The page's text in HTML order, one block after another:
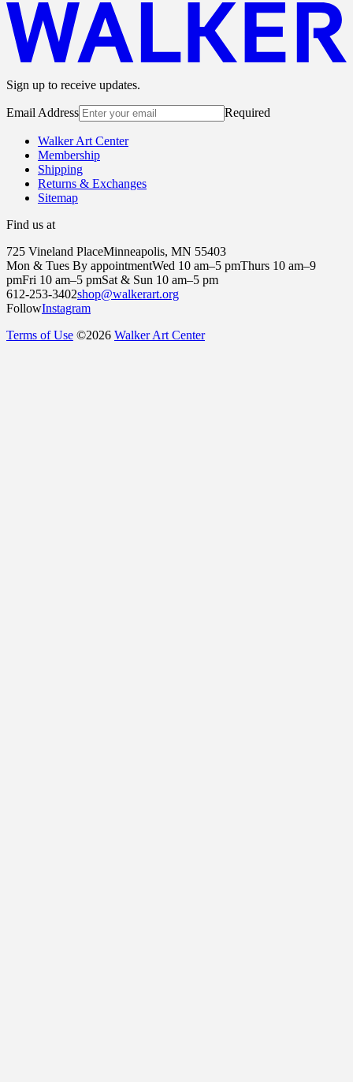
Sign up to receive updates.
Email Address Required
Walker Art Center
Membership
Shipping
Returns & Exchanges
Sitemap
Find us at
725 Vineland PlaceMinneapolis, MN 55403
Mon & Tues By appointmentWed 10 am–5 pmThurs 10 am–9
pmFri 10 am–5 pmSat & Sun 10 am–5 pm
612-253-3402shop@walkerart.org
FollowInstagram
Terms of Use ©2026 Walker Art Center